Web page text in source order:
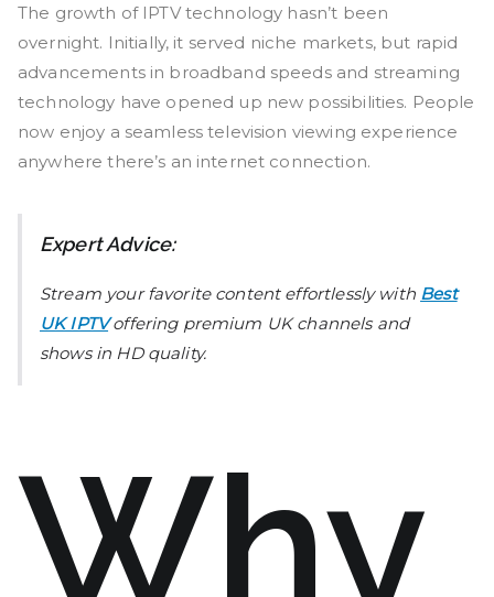
The growth of IPTV technology hasn’t been
overnight. Initially, it served niche markets, but rapid
advancements in broadband speeds and streaming
technology have opened up new possibilities. People
now enjoy a seamless television viewing experience
anywhere there’s an internet connection.
Expert Advice:
Stream your favorite content effortlessly with Best
UK IPTVoffering premium UK channels and
shows in HD quality.
Why